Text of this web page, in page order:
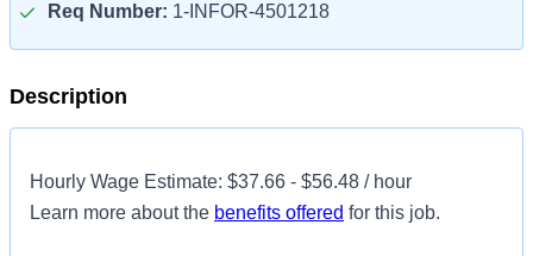
Req Number: 1-INFOR-4501218
Description
Hourly Wage Estimate: $37.66 - $56.48 / hour
Learn more about the benefits offered for this job.